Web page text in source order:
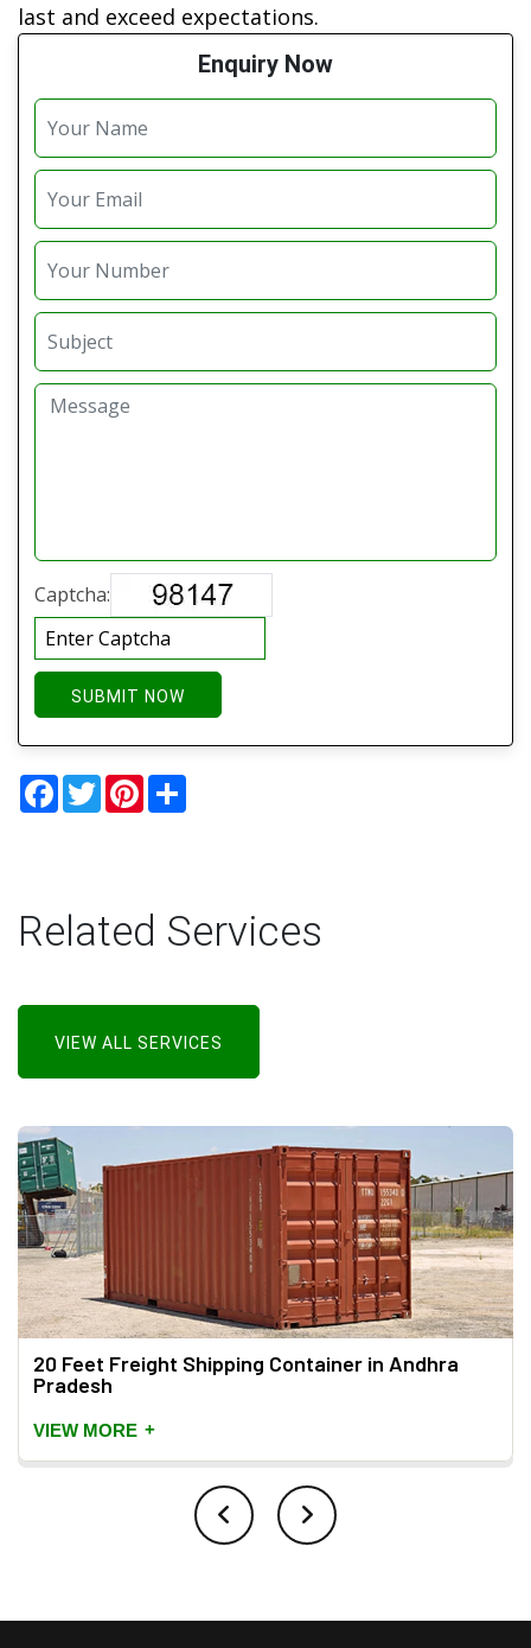
last and exceed expectations.
Enquiry Now
Captcha:
SUBMIT NOW
Facebook
TwitterPinterest
Related Services
VIEW ALL SERVICES
20 Feet Freight Shipping Container in Andhra
Pradesh
VIEW MORE +